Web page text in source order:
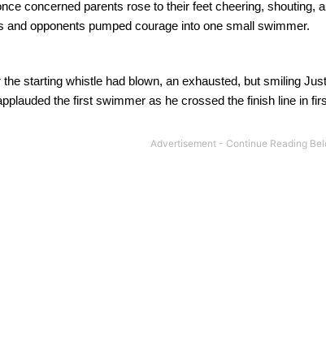
concerned parents rose to their feet cheering, shouting,
and opponents pumped courage into one small swimmer.
starting whistle had blown, an exhausted, but smiling
the first swimmer as he crossed the finish line in